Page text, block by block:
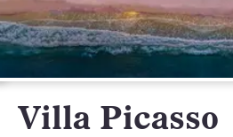
Villa Picasso